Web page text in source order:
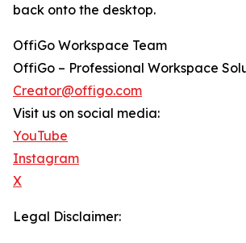
back onto the desktop.
OffiGo Workspace Team
OffiGo – Professional Workspace
Creator@offigo.com
Visit us on social media:
YouTube
Instagram
X
Legal Disclaimer: